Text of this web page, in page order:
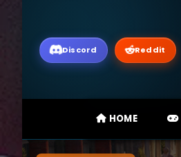
Discord Reddit
HOME